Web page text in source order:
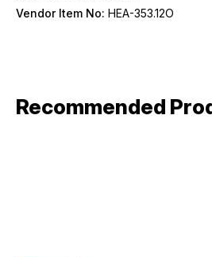
Vendor Item No: HEA-353.12O
Recommended